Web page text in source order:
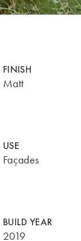
FINISH
Matt
USE
Façades
BUILD YEAR
2019